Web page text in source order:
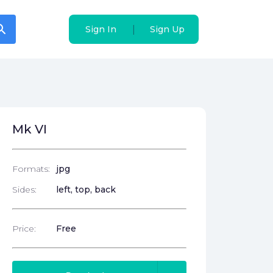
Sign In Sign Up
Sign In Sign Up
Mk VI
Formats:
jpg
Sides:
left, top, back
Price: Free